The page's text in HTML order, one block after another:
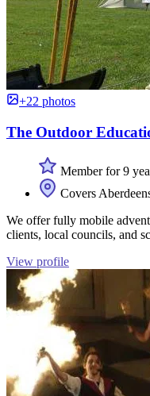
+22 photos
The Outdoor
Member for 9
Covers
We offer fully mobile
clients, local councils, and
View profile